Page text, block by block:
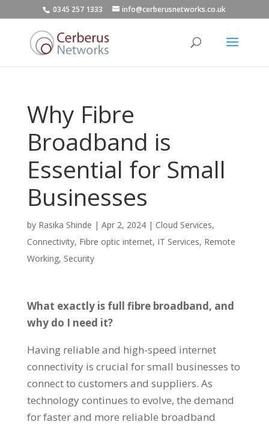
0345 257 1333 info@cerberusnetworks.co.uk
Why Fibre
Broadband is
Essential for Small
Businesses
by Rasika Shinde | Apr 2, 2024| Cloud Services,
Connectivity, Fibre optic internet, IT Services, Remote
Working, Security
What exactly is full fibre broadband, and
why do I need it?
Having reliable and high-speed internet
connectivity is crucial for small businesses to
connect to customers and suppliers. As
technology continues to evolve, the demand
for faster and more reliable broadband